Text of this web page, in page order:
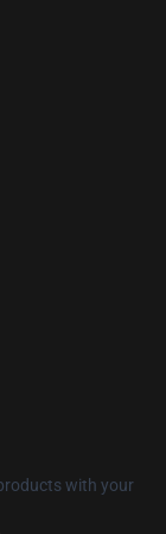
with your